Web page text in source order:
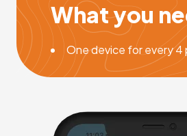
What you
One device for every 4